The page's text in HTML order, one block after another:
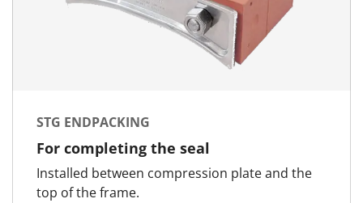
STG ENDPACKING
For completing the seal
Installed between compression plate and the
top of the frame.